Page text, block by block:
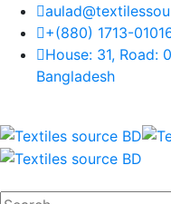
+(880) 1713-
House: 31, Road:
Bangladesh